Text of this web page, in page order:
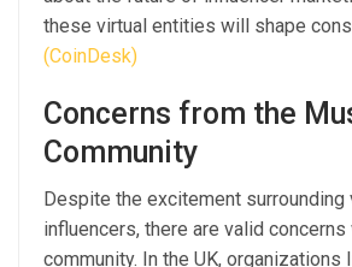
these virtual entities will shape
(CoinDesk)
Concerns from the
Community
Despite the excitement surrounding
influencers, there are valid
community. In the UK, organizations